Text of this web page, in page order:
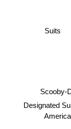
Scooby-
Suits
Designated